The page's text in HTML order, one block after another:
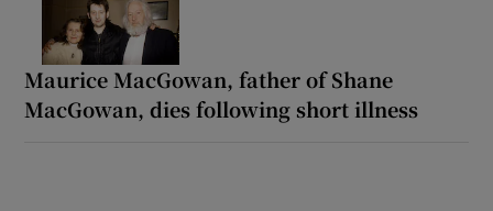
Maurice MacGowan, father of Shane
MacGowan, dies following short illness